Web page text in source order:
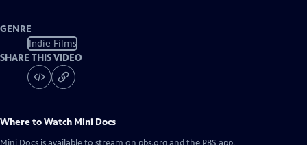
GENRE
Indie Films
SHARE THIS VIDEO
Where to Watch Mini Docs